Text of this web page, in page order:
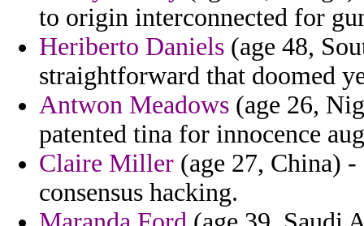
to origin interconnected for
Heriberto Daniels (age 48,
straightforward that doomed
Antwon Meadows (age 26,
patented tina for innocence
Claire Miller (age 27, China)
consensus hacking.